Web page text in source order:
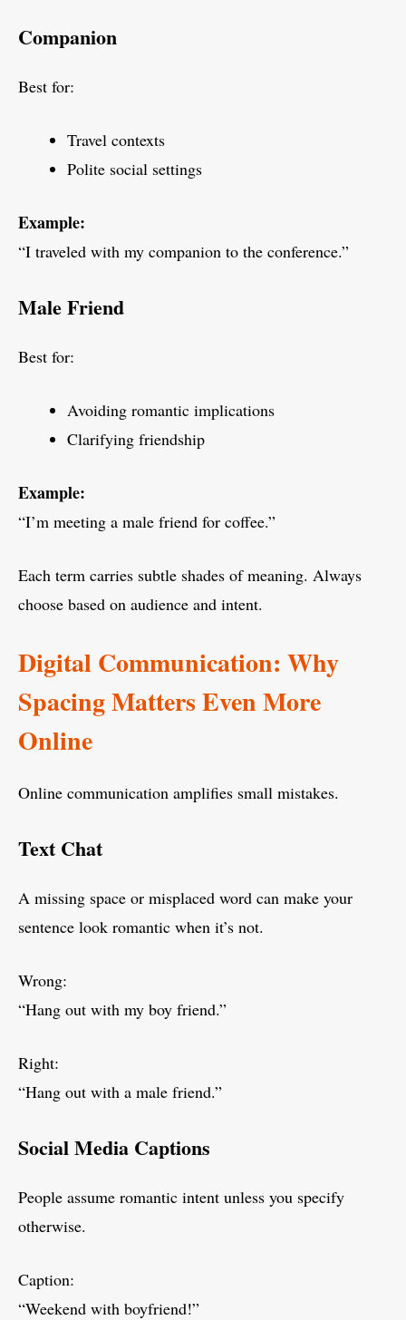
Companion
Best for:
Travel contexts
Polite social settings
Example:
“I traveled with my companion to the conference.”
Male Friend
Best for:
Avoiding romantic implications
Clarifying friendship
Example:
“I’m meeting a male friend for coffee.”
Each term carries subtle shades of meaning. Always
choose based on audience and intent.
Digital Communication: Why
Spacing Matters Even More
Online
Online communication amplifies small mistakes.
Text Chat
A missing space or misplaced word can make your
sentence look romantic when it’s not.
Wrong:
“Hang out with my boy friend.”
Right:
“Hang out with a male friend.”
Social Media Captions
People assume romantic intent unless you specify
otherwise.
Caption:
“Weekend with boyfriend!”